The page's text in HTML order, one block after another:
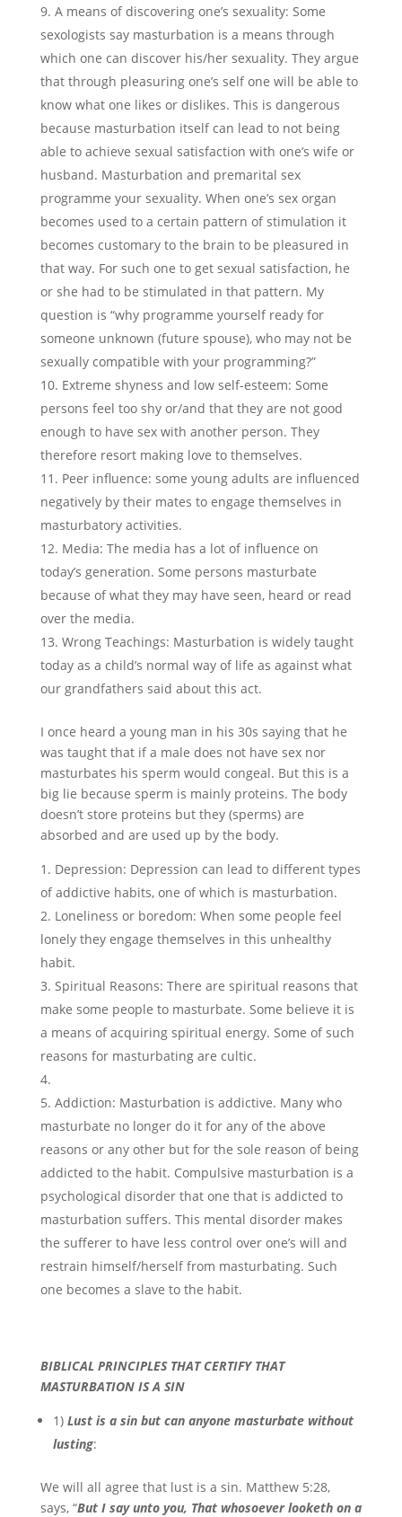
A means of discovering one’s sexuality: Some
sexologists say masturbation is a means through
which one can discover his/her sexuality. They argue
that through pleasuring one’s self one will be able to
know what one likes or dislikes. This is dangerous
because masturbation itself can lead to not being
able to achieve sexual satisfaction with one’s wife or
husband. Masturbation and premarital sex
programme your sexuality. When one’s sex organ
becomes used to a certain pattern of stimulation it
becomes customary to the brain to be pleasured in
that way. For such one to get sexual satisfaction, he
or she had to be stimulated in that pattern. My
question is “why programme yourself ready for
someone unknown (future spouse), who may not be
sexually compatible with your programming?”
Extreme shyness and low self-esteem: Some
persons feel too shy or/and that they are not good
enough to have sex with another person. They
therefore resort making love to themselves.
Peer influence: some young adults are influenced
negatively by their mates to engage themselves in
masturbatory activities.
Media: The media has a lot of influence on
today’s generation. Some persons masturbate
because of what they may have seen, heard or read
over the media.
Wrong Teachings: Masturbation is widely taught
today as a child’s normal way of life as against what
our grandfathers said about this act.
I once heard a young man in his 30s saying that he
was taught that if a male does not have sex nor
masturbates his sperm would congeal. But this is a
big lie because sperm is mainly proteins. The body
doesn’t store proteins but they (sperms) are
absorbed and are used up by the body.
Depression: Depression can lead to different types
of addictive habits, one of which is masturbation.
Loneliness or boredom: When some people feel
lonely they engage themselves in this unhealthy
habit.
Spiritual Reasons: There are spiritual reasons that
make some people to masturbate. Some believe it is
a means of acquiring spiritual energy. Some of such
reasons for masturbating are cultic.
Addiction: Masturbation is addictive. Many who
masturbate no longer do it for any of the above
reasons or any other but for the sole reason of being
addicted to the habit. Compulsive masturbation is a
psychological disorder that one that is addicted to
masturbation suffers. This mental disorder makes
the sufferer to have less control over one’s will and
restrain himself/herself from masturbating. Such
one becomes a slave to the habit.
BIBLICAL PRINCIPLES THAT CERTIFY THAT
MASTURBATION IS A SIN
1) Lust is a sin but can anyone masturbate without
lusting:
We will all agree that lust is a sin. Matthew 5:28,
says, “But I say unto you, That whosoever looketh on a